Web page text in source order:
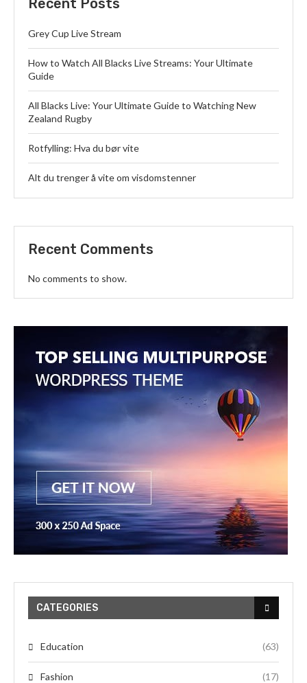
Recent Posts
Grey Cup Live Stream
How to Watch All Blacks Live Streams: Your Ultimate
Guide
All Blacks Live: Your Ultimate Guide to Watching New
Zealand Rugby
Rotfylling: Hva du bør vite
Alt du trenger å vite om visdomstenner
Recent Comments
No comments to show.
CATEGORIES
Education (63)
Fashion (17)